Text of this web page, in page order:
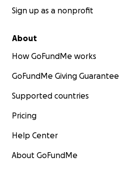
Sign up as a nonprofit
About
How GoFundMe works
GoFundMe Giving Guarantee
Supported countries
Pricing
Help Center
About GoFundMe